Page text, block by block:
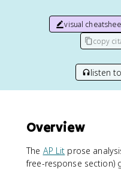
visual
copy
listen
Overview
The AP Lit prose
free-response section)